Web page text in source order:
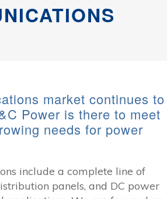
market continues to
Power is there to meet
needs for power
include a complete line of
panels, and DC power